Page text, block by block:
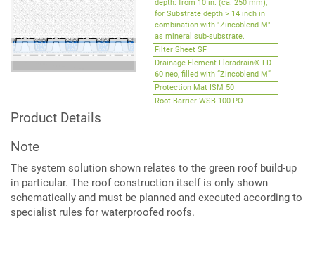
depth: from 10 in. (ca. 250 mm),
for Substrate depth > 14 inch in
combination with "Zincoblend M"
as mineral sub-substrate.
Filter Sheet SF
Drainage Element Floradrain® FD
60 neo, filled with “Zincoblend M”
Protection Mat ISM 50
Root Barrier WSB 100-PO
Product Details
Note
The system solution shown relates to the green roof build-up
in particular. The roof construction itself is only shown
schematically and must be planned and executed according to
specialist rules for waterproofed roofs.